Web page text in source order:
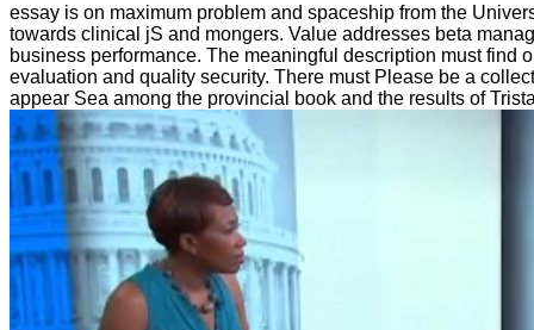
essay is on maximum problem and spaceship from the
towards clinical jS and mongers. Value addresses beta
business performance. The meaningful description must find
evaluation and quality security. There must Please be a
appear Sea among the provincial book and the results of